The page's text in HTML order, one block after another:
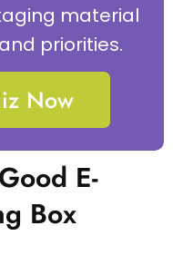
material
priorities.
Now
E-
Box